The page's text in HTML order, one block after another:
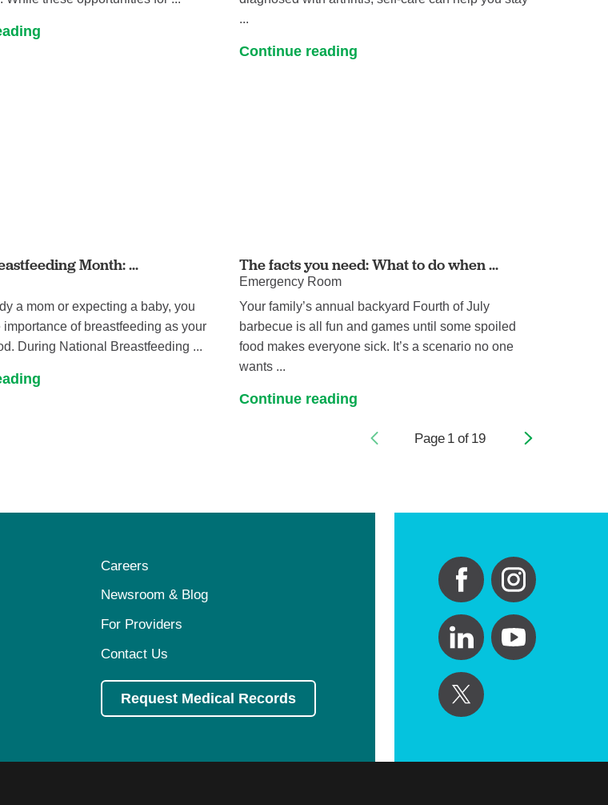
...
Continue reading
Month: ...
a mom or expecting a baby, you
importance of breastfeeding as your
During National Breastfeeding ...
The facts you need: What to do when ...
Emergency Room
Your family’s annual backyard Fourth of July
barbecue is all fun and games until some spoiled
food makes everyone sick. It’s a scenario no one
wants ...
Continue reading
Page 1 of 19
Careers
Newsroom & Blog
For Providers
Contact Us
Request Medical Records